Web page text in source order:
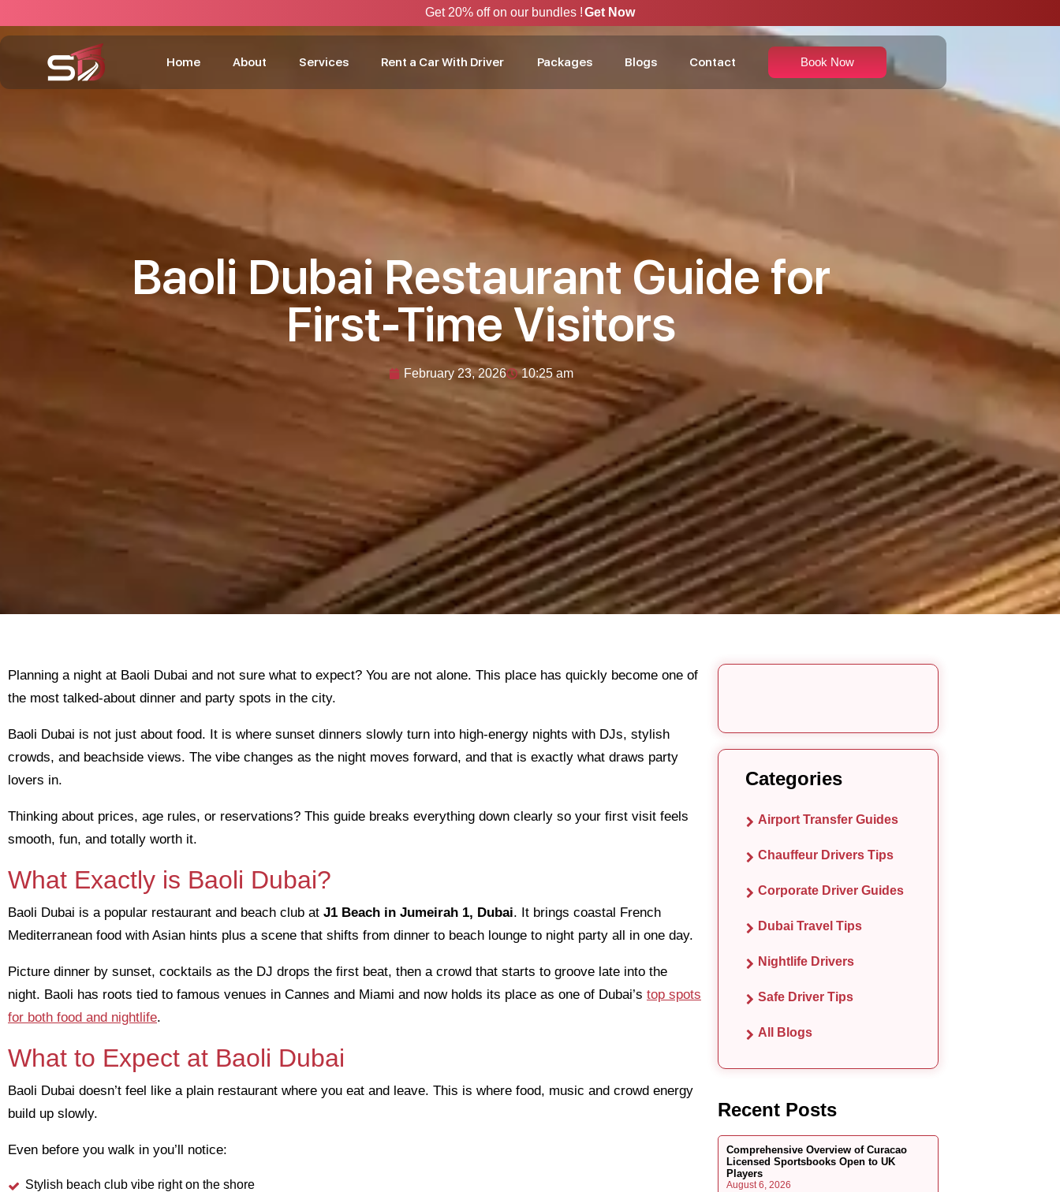
Get 20% off on our bundles !Get Now
Home About Services Rent a Car With Driver Packages Blogs Contact Book Now
Baoli Dubai Restaurant Guide for
First-Time Visitors
February 23, 2026 10:25 am
Planning a night at Baoli Dubai and not sure what to expect? You are not alone. This place has quickly become one of
the most talked-about dinner and party spots in the city.
Baoli Dubai is not just about food. It is where sunset dinners slowly turn into high-energy nights with DJs, stylish
crowds, and beachside views. The vibe changes as the night moves forward, and that is exactly what draws party
lovers in.
Thinking about prices, age rules, or reservations? This guide breaks everything down clearly so your first visit feels
smooth, fun, and totally worth it.
What Exactly is Baoli Dubai?
Baoli Dubai is a popular restaurant and beach club at J1 Beach in Jumeirah 1, Dubai. It brings coastal French
Mediterranean food with Asian hints plus a scene that shifts from dinner to beach lounge to night party all in one day.
Picture dinner by sunset, cocktails as the DJ drops the first beat, then a crowd that starts to groove late into the
night. Baoli has roots tied to famous venues in Cannes and Miami and now holds its place as one of Dubai’s top spots
for both food and nightlife.
What to Expect at Baoli Dubai
Baoli Dubai doesn’t feel like a plain restaurant where you eat and leave. This is where food, music and crowd energy
build up slowly.
Even before you walk in you’ll notice:
Stylish beach club vibe right on the shore
Categories
Airport Transfer Guides
Chauffeur Drivers Tips
Corporate Driver Guides
Dubai Travel Tips
Nightlife Drivers
Safe Driver Tips
All Blogs
Recent Posts
Comprehensive Overview of Curacao
Licensed Sportsbooks Open to UK
Players
August 6, 2026